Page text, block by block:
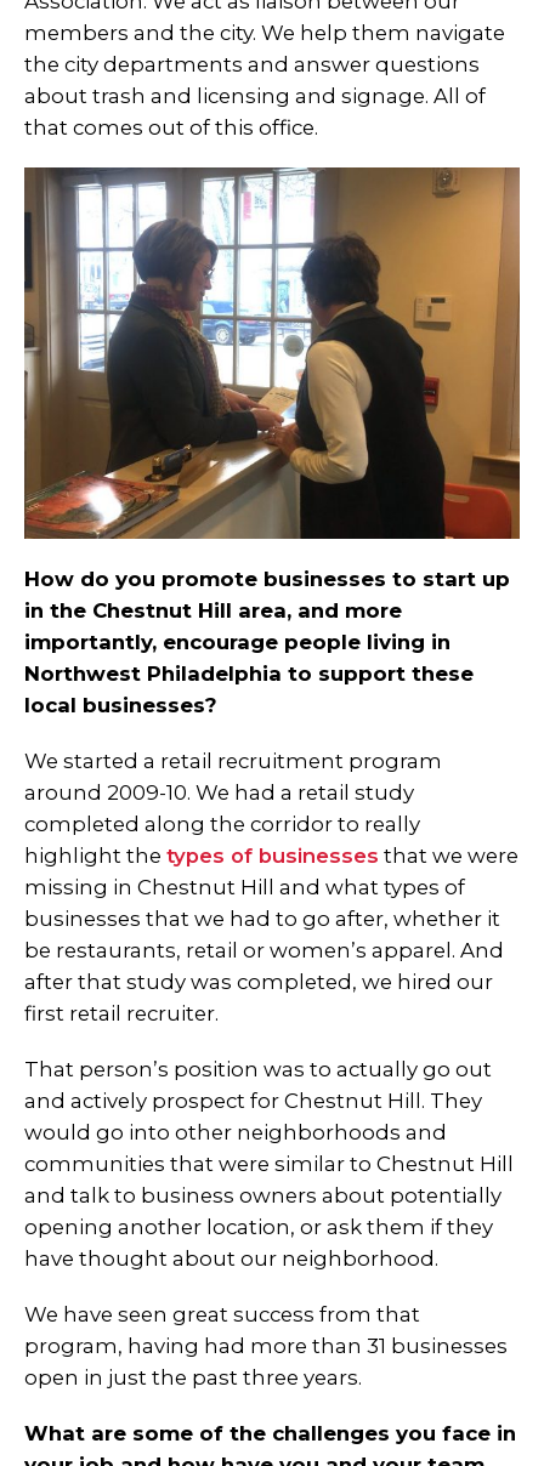
members and the city. We help them navigate
the city departments and answer questions
about trash and licensing and signage. All of
that comes out of this office.
How do you promote businesses to start up
in the Chestnut Hill area, and more
importantly, encourage people living in
Northwest Philadelphia to support these
local businesses?
We started a retail recruitment program
around 2009-10. We had a retail study
completed along the corridor to really
highlight the types of businesses that we were
missing in Chestnut Hill and what types of
businesses that we had to go after, whether it
be restaurants, retail or women’s apparel. And
after that study was completed, we hired our
first retail recruiter.
That person’s position was to actually go out
and actively prospect for Chestnut Hill. They
would go into other neighborhoods and
communities that were similar to Chestnut Hill
and talk to business owners about potentially
opening another location, or ask them if they
have thought about our neighborhood.
We have seen great success from that
program, having had more than 31 businesses
open in just the past three years.
What are some of the challenges you face in